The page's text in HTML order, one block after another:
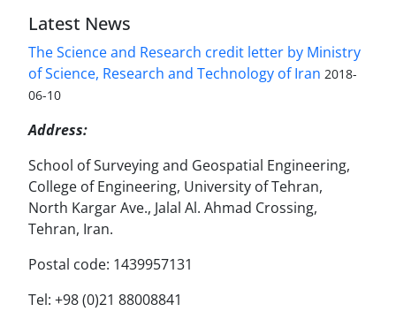
Latest News
The Science and Research credit letter by Ministry
of Science, Research and Technology of Iran 2018-
06-10
Address:
School of Surveying and Geospatial Engineering,
College of Engineering, University of Tehran,
North Kargar Ave., Jalal Al. Ahmad Crossing,
Tehran, Iran.
Postal code: 1439957131
Tel: +98 (0)21 88008841